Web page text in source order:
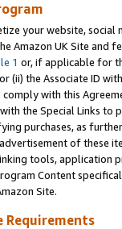
your website,
Amazon UK Site and
1 or, if applicable for
(ii) the Associate ID
with this
the Special Links
purchases, as
of these
tools, application
Content
Site.
Requirements